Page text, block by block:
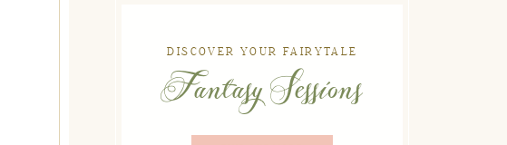
Fantasy Sessions
DISCOVER YOUR FAIRYTALE